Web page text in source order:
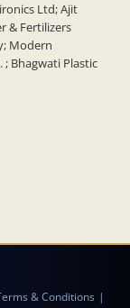
Ltd; Ajit
& Fertilizers
Modern
Bhagwati Plastic
& Conditions |